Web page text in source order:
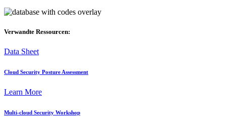
Verwandte Ressourcen:
Data Sheet
Cloud Security Posture Assessment
Learn More
Multi-cloud Security Workshop